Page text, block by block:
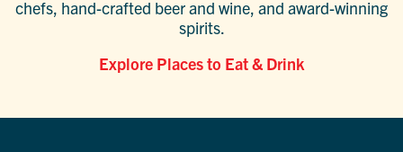
chefs, hand-crafted beer and wine, and award-winning
spirits.
Explore Places to Eat & Drink